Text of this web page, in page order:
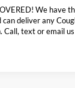
We have
deliver any
Call, text or email